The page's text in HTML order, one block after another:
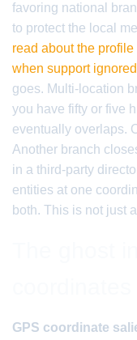
favoring national
to protect the local
read about the
when support
goes. Multi-location
you have fifty or five
eventually overlaps.
Another branch
in a third-party
entities at one
both. This is not just
GPS coordinate